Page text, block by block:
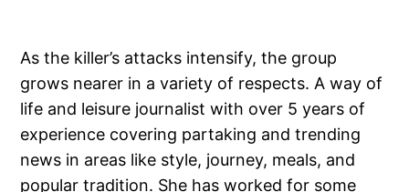
As the killer’s attacks intensify, the group
grows nearer in a variety of respects. A way of
life and leisure journalist with over 5 years of
experience covering partaking and trending
news in areas like style, journey, meals, and
popular tradition. She has worked for some